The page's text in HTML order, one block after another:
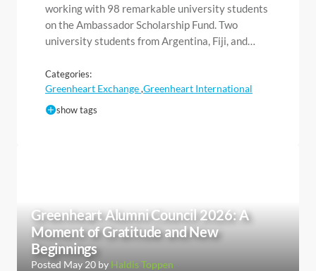
working with 98 remarkable university students
on the Ambassador Scholarship Fund. Two
university students from Argentina, Fiji, and…
Categories:
Greenheart Exchange,Greenheart International
show tags
Greenheart Alumni Council 2026: A
Moment of Gratitude and New
Beginnings
Posted May 20 by Haldis Toppen